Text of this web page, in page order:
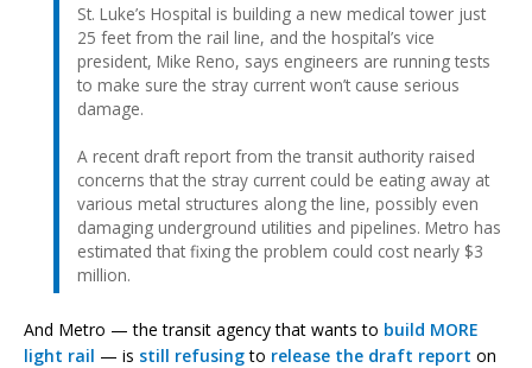
St. Luke’s Hospital is building a new medical tower just
25 feet from the rail line, and the hospital’s vice
president, Mike Reno, says engineers are running tests
to make sure the stray current won’t cause serious
damage.
A recent draft report from the transit authority raised
concerns that the stray current could be eating away at
various metal structures along the line, possibly even
damaging underground utilities and pipelines. Metro has
estimated that fixing the problem could cost nearly $3
million.
And Metro — the transit agency that wants to build MORE
light rail — is still refusingto release the draft report on